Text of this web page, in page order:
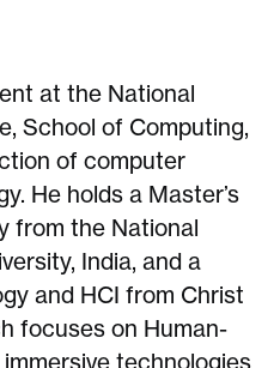
at the National
School of Computing,
of computer
He holds a Master’s
from the National
India, and a
and HCI from Christ
focuses on Human-
technologies